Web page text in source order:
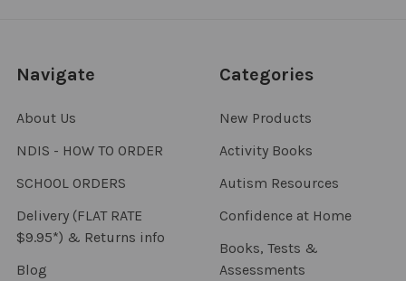
Navigate
About Us
NDIS - HOW TO ORDER
SCHOOL ORDERS
Delivery (FLAT RATE
$9.95*) & Returns info
Blog
Categories
New Products
Activity Books
Autism Resources
Confidence at Home
Books, Tests &
Assessments